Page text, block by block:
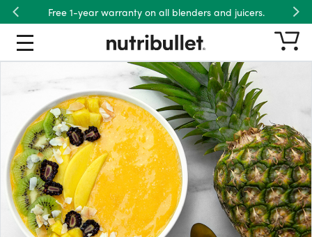
Free 1-year warranty on all blenders and juicers.
Previous